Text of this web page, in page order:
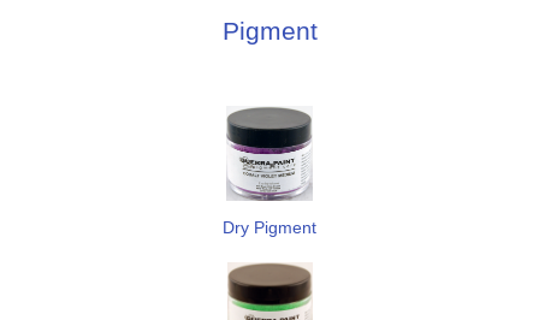
Pigment
Dry Pigment